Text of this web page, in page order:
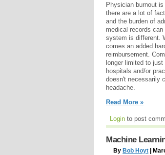
Physician burnout
there are a lot of
and the burden of
medical records
system is different.
comes an added
reimbursement.
longer limited to
hospitals and/or
doesn't necessarily
headache.
Read More »
Login to post
Machine
By Bob Hoyt |